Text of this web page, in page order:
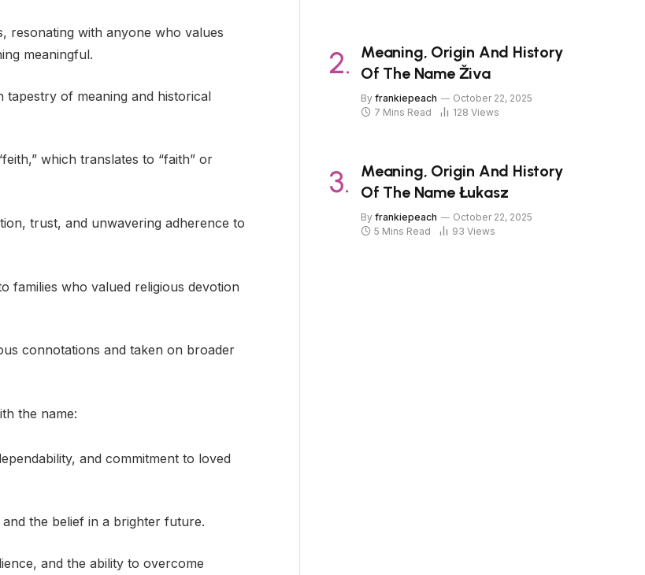
resonating with anyone who values
meaningful.
tapestry of meaning and historical
which translates to “faith” or
trust, and unwavering adherence to
families who valued religious devotion
connotations and taken on broader
the name:
and commitment to loved
the belief in a brighter future.
and the ability to overcome
Meaning, Origin And History
Of The Name Živa
By frankiepeach
October 22, 2025
7 Mins Read
128 Views
Meaning, Origin And History
Of The Name Łukasz
By frankiepeach
October 22, 2025
5 Mins Read
93 Views